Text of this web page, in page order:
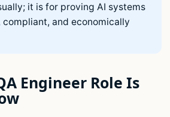
it is for proving AI systems
compliant, and economically
Engineer Role Is